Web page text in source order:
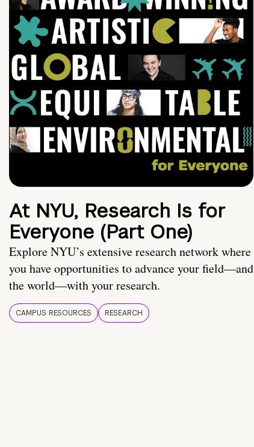
At NYU, Research Is for
Everyone (Part One)
Explore NYU’s extensive research network where
you have opportunities to advance your field—and
the world—with your research.
CAMPUS RESOURCES RESEARCH